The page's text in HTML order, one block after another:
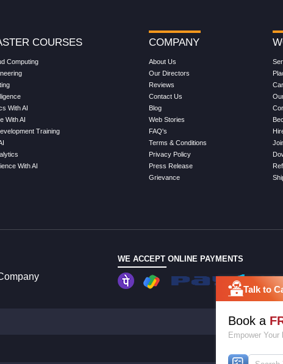
COURSES
Computing
With AI
With AI
Training
With AI
COMPANY
About Us
Our Directors
Reviews
Contact Us
Blog
Web Stories
FAQ's
Terms & Conditions
Privacy Policy
Press Release
Grievance
WE ACCEPT ONLINE PAYMENTS
Talk to
Book a
Empower Your